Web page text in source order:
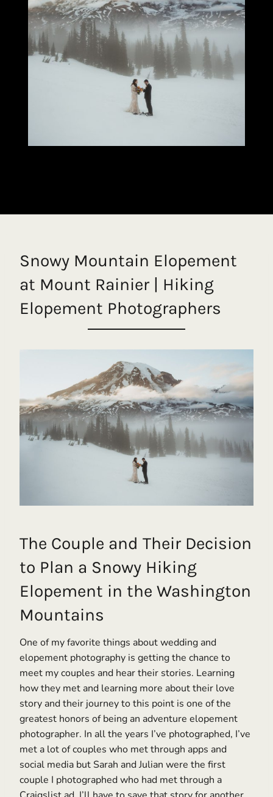
Snowy Mountain Elopement
at Mount Rainier | Hiking
Elopement Photographers
The Couple and Their Decision
to Plan a Snowy Hiking
Elopement in the Washington
Mountains
One of my favorite things about wedding and
elopement photography is getting the chance to
meet my couples and hear their stories. Learning
how they met and learning more about their love
story and their journey to this point is one of the
greatest honors of being an adventure elopement
photographer. In all the years I’ve photographed, I’ve
met a lot of couples who met through apps and
social media but Sarah and Julian were the first
couple I photographed who had met through a